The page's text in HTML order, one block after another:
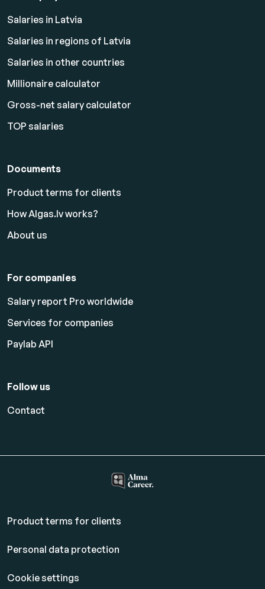
Salaries in Latvia
Salaries in regions of Latvia
Salaries in other countries
Millionaire calculator
Gross-net salary calculator
TOP salaries
Documents
Product terms for clients
How Algas.lv works?
About us
For companies
Salary report Pro worldwide
Services for companies
Paylab API
Follow us
Contact
Product terms for clients
Personal data protection
Cookie settings